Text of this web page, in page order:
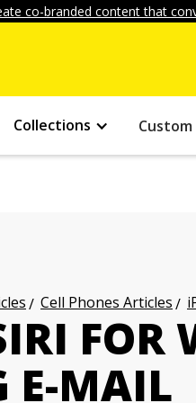
co-branded content that
Collections
Cell Phones Articles
FOR
E-MAIL